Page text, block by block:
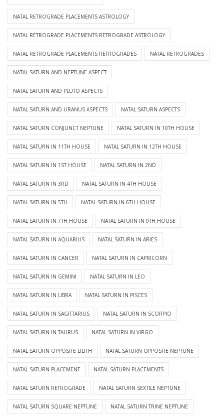
NATAL RETROGRADE PLACEMENTS ASTROLOGY
NATAL RETROGRADE PLACEMENTS RETROGRADE ASTROLOGY
NATAL RETROGRADE PLACEMENTS RETROGRADES NATAL RETROGRADES
NATAL SATURN AND NEPTUNE ASPECT
NATAL SATURN AND PLUTO ASPECTS
NATAL SATURN AND URANUS ASPECTS NATAL SATURN ASPECTS
NATAL SATURN CONJUNCT NEPTUNE NATAL SATURN IN 10TH HOUSE
NATAL SATURN IN 11TH HOUSE NATAL SATURN IN 12TH HOUSE
NATAL SATURN IN 1ST HOUSE NATAL SATURN IN 2ND
NATAL SATURN IN 3RD NATAL SATURN IN 4TH HOUSE
NATAL SATURN IN 5TH NATAL SATURN IN 6TH HOUSE
NATAL SATURN IN 7TH HOUSE NATAL SATURN IN 9TH HOUSE
NATAL SATURN IN AQUARIUS NATAL SATURN IN ARIES
NATAL SATURN IN CANCER NATAL SATURN IN CAPRICORN
NATAL SATURN IN GEMINI NATAL SATURN IN LEO
NATAL SATURN IN LIBRA NATAL SATURN IN PISCES
NATAL SATURN IN SAGITTARIUS NATAL SATURN IN SCORPIO
NATAL SATURN IN TAURUS NATAL SATURN IN VIRGO
NATAL SATURN OPPOSITE LILITH NATAL SATURN OPPOSITE NEPTUNE
NATAL SATURN PLACEMENT NATAL SATURN PLACEMENTS
NATAL SATURN RETROGRADE NATAL SATURN SEXTILE NEPTUNE
NATAL SATURN SQUARE NEPTUNE NATAL SATURN TRINE NEPTUNE